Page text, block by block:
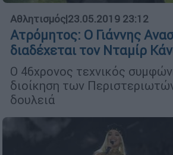
Αθλητισμός|23.05.2019 23:12
Ατρόμητος: Ο Γιάννης
διαδέχεται τον Νταμίρ
Ο 46χρονος τεχνικός
διοίκηση των
δουλειά